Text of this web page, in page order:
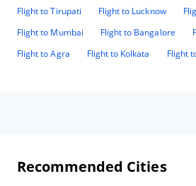
Flight to Tirupati Flight to Lucknow
Flight to Mumbai
Flight to Bangalore
Flight to Agra
Flight to Kolkata Flight
Recommended Cities